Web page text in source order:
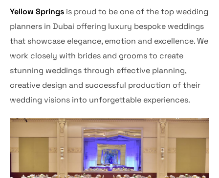
Yellow Springs is proud to be one of the top wedding
planners in Dubai offering luxury bespoke weddings
that showcase elegance, emotion and excellence. We
work closely with brides and grooms to create
stunning weddings through effective planning,
creative design and successful production of their
wedding visions into unforgettable experiences.